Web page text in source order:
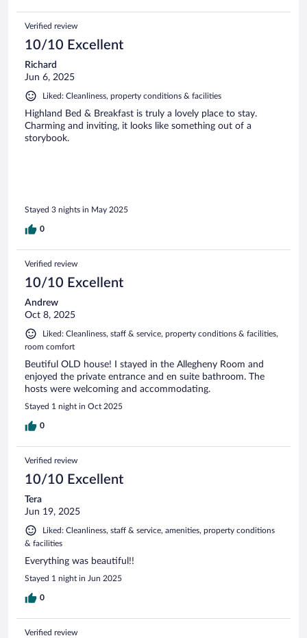
Verified review
10/10 Excellent
Richard
Jun 6, 2025
Liked: Cleanliness, property conditions & facilities
Highland Bed & Breakfast is truly a lovely place to stay.
Charming and inviting, it looks like something out of a
storybook.
Stayed 3 nights in May 2025
0
Verified review
10/10 Excellent
Andrew
Oct 8, 2025
Liked: Cleanliness, staff & service, property conditions & facilities,
room comfort
Beutiful OLD house! I stayed in the Allegheny Room and
enjoyed the private entrance and en suite bathroom. The
hosts were welcoming and accommodating.
Stayed 1 night in Oct 2025
0
Verified review
10/10 Excellent
Tera
Jun 19, 2025
Liked: Cleanliness, staff & service, amenities, property conditions
& facilities
Everything was beautiful!!
Stayed 1 night in Jun 2025
0
Verified review